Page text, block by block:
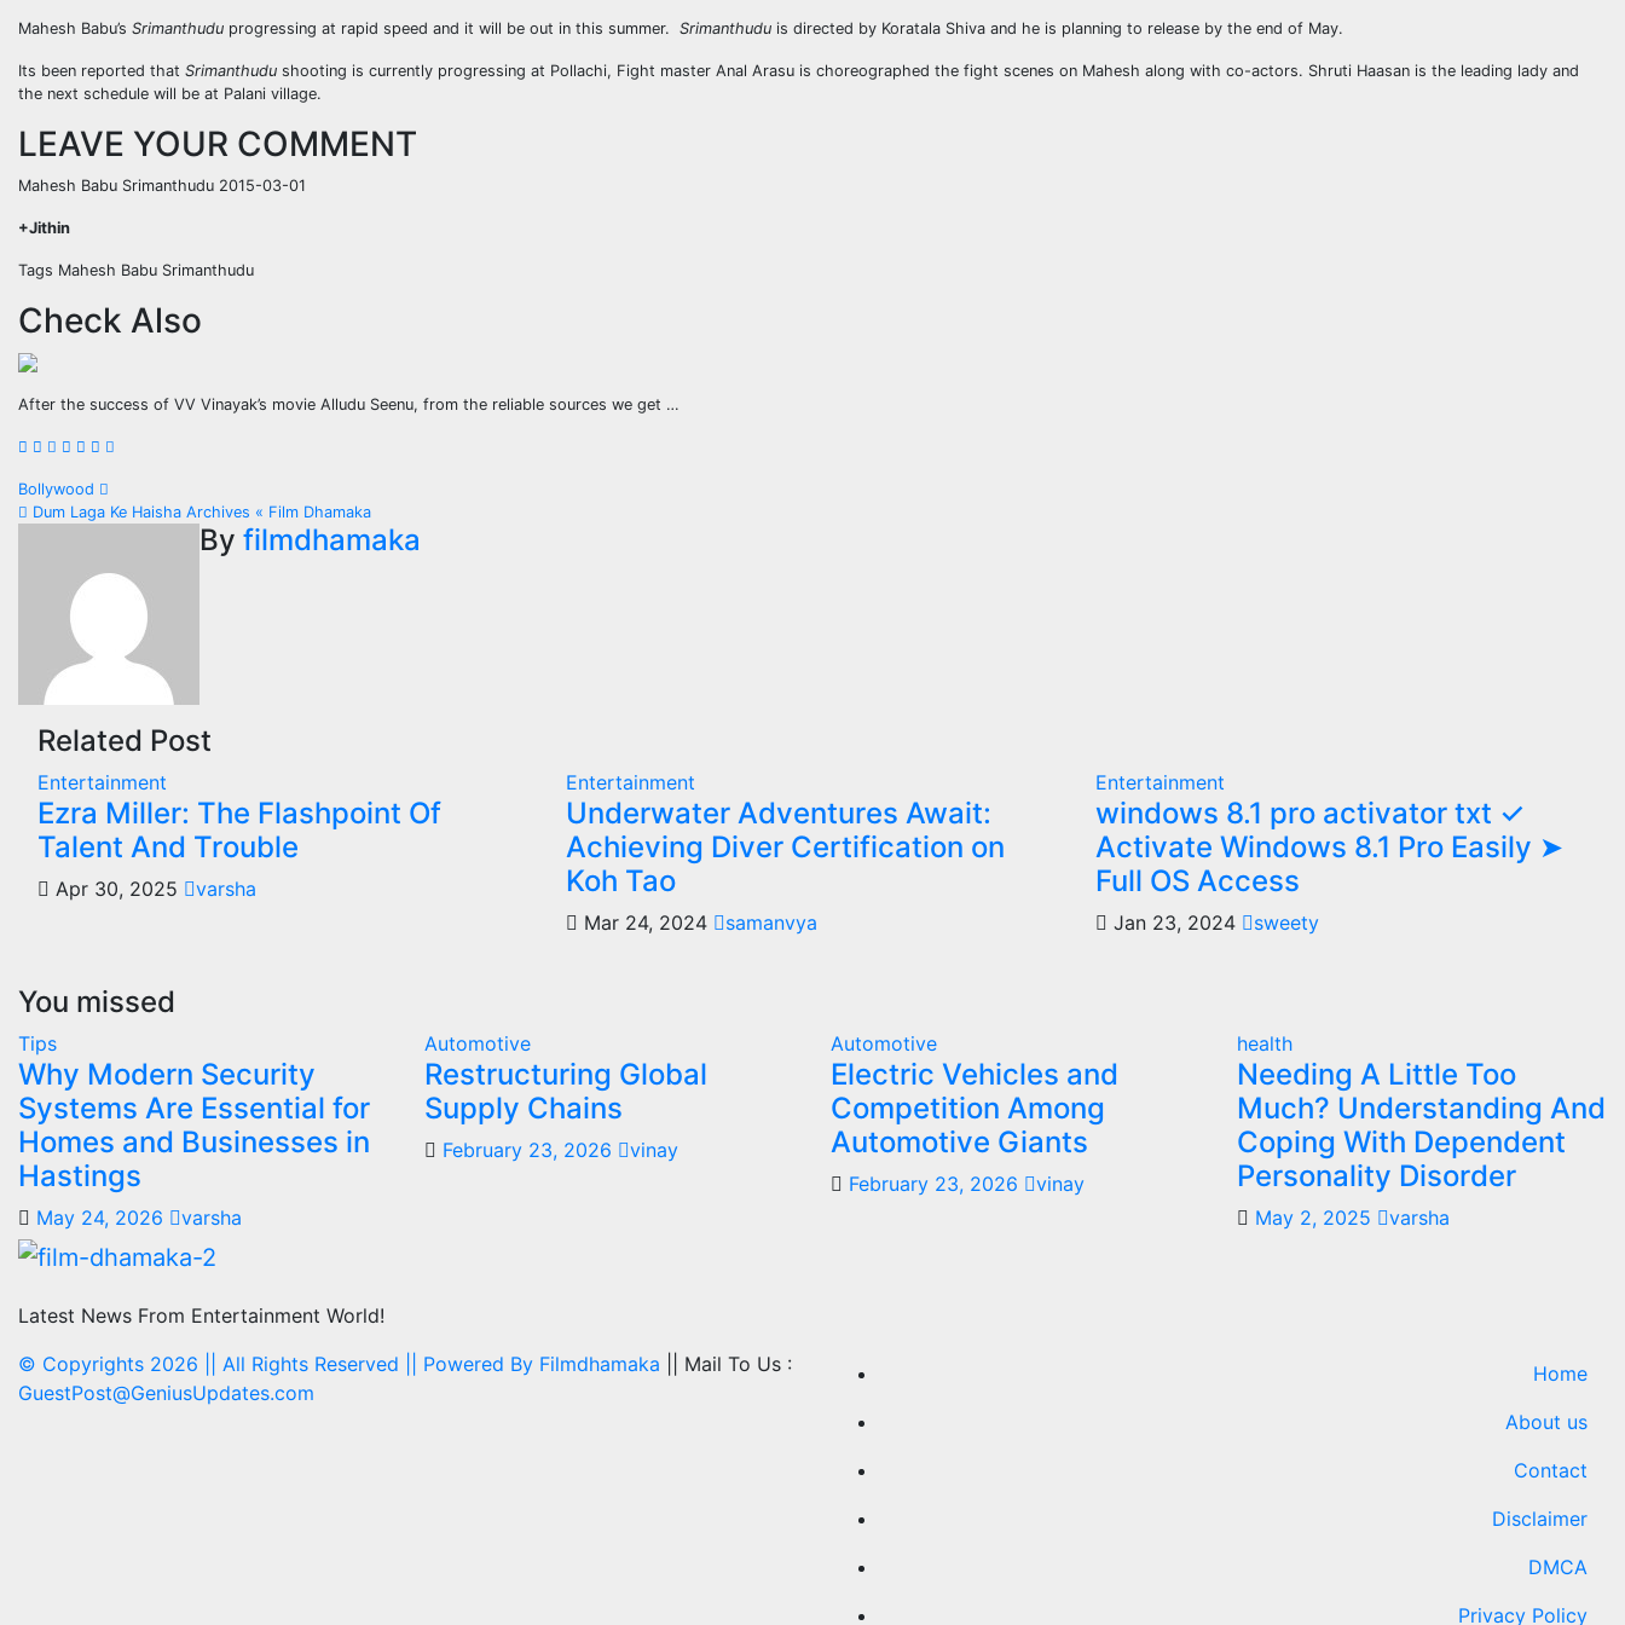
Mahesh Babu’s Srimanthudu progressing at rapid speed and it will be out in this summer. Srimanthudu is directed by Koratala Shiva and he is planning to release by the end of May.
Its been reported that Srimanthudu shooting is currently progressing at Pollachi, Fight master Anal Arasu is choreographed the fight scenes on Mahesh along with co-actors. Shruti Haasan is the leading lady and
the next schedule will be at Palani village.
LEAVE YOUR COMMENT
Mahesh Babu Srimanthudu 2015-03-01
+Jithin
Tags Mahesh Babu Srimanthudu
Check Also
After the success of VV Vinayak’s movie Alludu Seenu, from the reliable sources we get …
Post
navigation
Bollywood
Dum Laga Ke Haisha Archives « Film Dhamaka
By filmdhamaka
Related Post
Entertainment
Ezra Miller: The Flashpoint Of
Talent And Trouble
Apr 30, 2025 varsha
Entertainment
Underwater Adventures Await:
Achieving Diver Certification on
Koh Tao
Mar 24, 2024 samanvya
Entertainment
windows 8.1 pro activator txt ✓
Activate Windows 8.1 Pro Easily ➤
Full OS Access
Jan 23, 2024 sweety
You missed
Tips
Why Modern Security
Systems Are Essential for
Homes and Businesses in
Hastings
May 24, 2026 varsha
Automotive
Restructuring Global
Supply Chains
February 23, 2026 vinay
Automotive
Electric Vehicles and
Competition Among
Automotive Giants
February 23, 2026 vinay
health
Needing A Little Too
Much? Understanding And
Coping With Dependent
Personality Disorder
May 2, 2025 varsha
Latest News From Entertainment World!
© Copyrights 2026 || All Rights Reserved || Powered By Filmdhamaka || Mail To Us :
GuestPost@GeniusUpdates.com
Home
About us
Contact
Disclaimer
DMCA
Privacy Policy